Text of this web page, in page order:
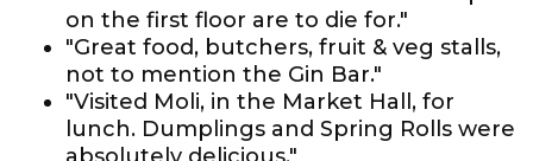
on the first floor are to die for."
"Great food, butchers, fruit & veg stalls,
not to mention the Gin Bar."
"Visited Moli, in the Market Hall, for
lunch. Dumplings and Spring Rolls were